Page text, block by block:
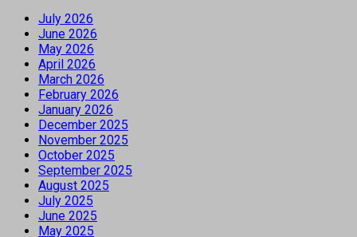
July 2026
June 2026
May 2026
April 2026
March 2026
February 2026
January 2026
December 2025
November 2025
October 2025
September 2025
August 2025
July 2025
June 2025
May 2025